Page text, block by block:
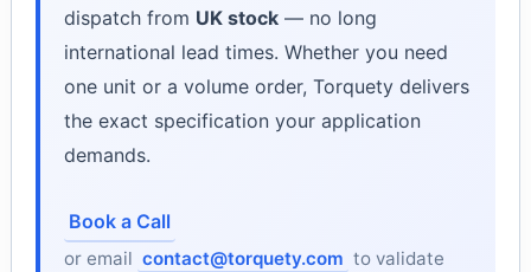
dispatch from UK stock— no long
international lead times. Whether you need
one unit or a volume order, Torquety delivers
the exact specification your application
demands.
Book a Call
or email contact@torquety.com to validate